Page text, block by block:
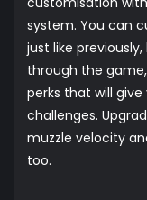
system. You can
just like
through the
perks that will
challenges.
muzzle velocity
too.